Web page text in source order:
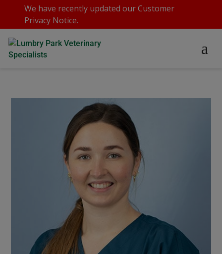
We have recently updated ourCustomer
Privacy Notice.